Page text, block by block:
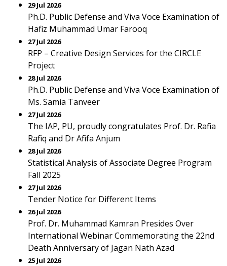
29 Jul 2026
Ph.D. Public Defense and Viva Voce Examination of
Hafiz Muhammad Umar Farooq
27 Jul 2026
RFP – Creative Design Services for the CIRCLE
Project
28 Jul 2026
Ph.D. Public Defense and Viva Voce Examination of
Ms. Samia Tanveer
27 Jul 2026
The IAP, PU, proudly congratulates Prof. Dr. Rafia
Rafiq and Dr Afifa Anjum
28 Jul 2026
Statistical Analysis of Associate Degree Program
Fall 2025
27 Jul 2026
Tender Notice for Different Items
26 Jul 2026
Prof. Dr. Muhammad Kamran Presides Over
International Webinar Commemorating the 22nd
Death Anniversary of Jagan Nath Azad
25 Jul 2026